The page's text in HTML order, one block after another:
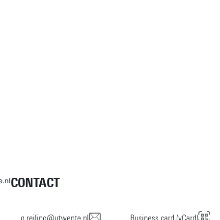
CONTACT
g.reiling@utwente.nl Business card (vCard)